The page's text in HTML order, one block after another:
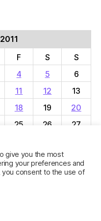
F S
S
4 5
6
11 12
13
18 19
20
25 26
27
Mar »
give you the most
your preferences and
you consent to the use of